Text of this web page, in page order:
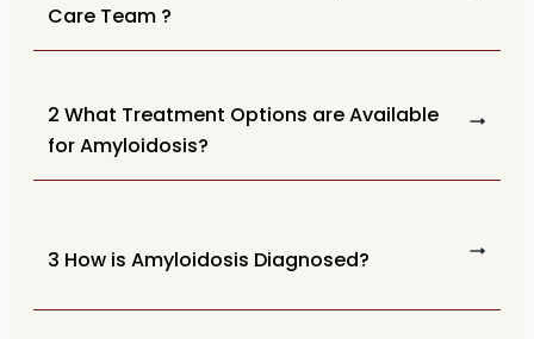
Care Team ?
2 What Treatment Options are Available
for Amyloidosis?
3 How is Amyloidosis Diagnosed?